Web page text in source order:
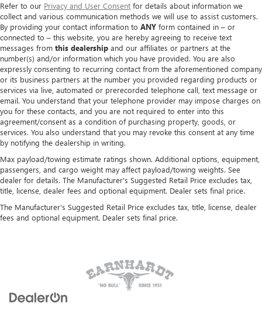
Refer to our Privacy and User Consent for details about information we
collect and various communication methods we will use to assist customers.
By providing your contact information to ANY form contained in – or
connected to – this website, you are hereby agreeing to receive text
messages from this dealership and our affiliates or partners at the
number(s) and/or information which you have provided. You are also
expressly consenting to recurring contact from the aforementioned company
or its business partners at the number you provided regarding products or
services via live, automated or prerecorded telephone call, text message or
email. You understand that your telephone provider may impose charges on
you for these contacts, and you are not required to enter into this
agreement/consent as a condition of purchasing property, goods, or
services. You also understand that you may revoke this consent at any time
by notifying the dealership in writing.
Max payload/towing estimate ratings shown. Additional options, equipment,
passengers, and cargo weight may affect payload/towing weights. See
dealer for details. The Manufacturer's Suggested Retail Price excludes tax,
title, license, dealer fees and optional equipment. Dealer sets final price.
The Manufacturer's Suggested Retail Price excludes tax, title, license, dealer
fees and optional equipment. Dealer sets final price.